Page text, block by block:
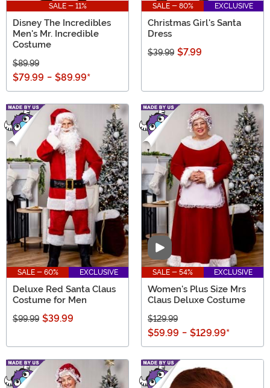
SALE - 11%
Disney The Incredibles
Men's Mr. Incredible
Costume
$89.99
$79.99 - $89.99*
SALE - 80% EXCLUSIVE
Christmas Girl's Santa
Dress
$39.99 $7.99
SALE - 60% EXCLUSIVE
Deluxe Red Santa Claus
Costume for Men
$99.99 $39.99
Video
SALE - 54% EXCLUSIVE
Women's Plus Size Mrs
Claus Deluxe Costume
$129.99
$59.99 - $129.99*